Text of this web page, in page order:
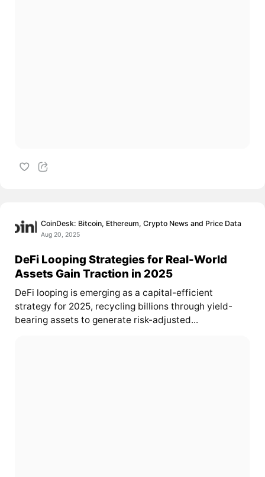
CoinDesk: Bitcoin, Ethereum, Crypto News and Price Data
Aug 20, 2025
DeFi Looping Strategies for Real-World
Assets Gain Traction in 2025
DeFi looping is emerging as a capital-efficient
strategy for 2025, recycling billions through yield-
bearing assets to generate risk-adjusted...